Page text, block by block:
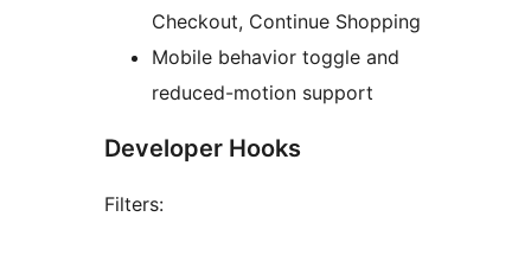
Checkout, Continue Shopping
Mobile behavior toggle and
reduced-motion support
Developer Hooks
Filters: